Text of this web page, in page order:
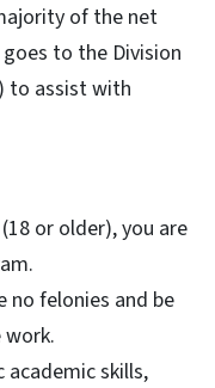
of the net
to the Division
to assist with
or older), you are
no felonies and be
academic skills,